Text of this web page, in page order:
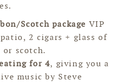
Scotch package VIP
2 cigars + glass of
scotch.
for 4, giving you a
music by Steve